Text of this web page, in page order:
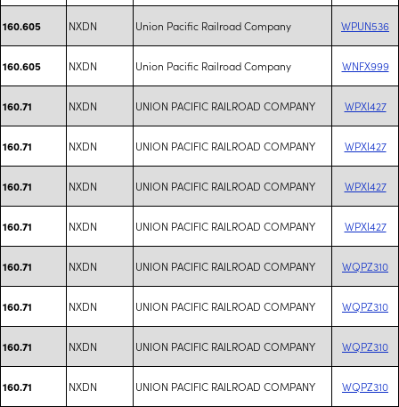
160.605 NXDN Union Pacific Railroad Company WPUN536
160.605 NXDN Union Pacific Railroad Company WNFX999
160.71 NXDN UNION PACIFIC RAILROAD COMPANY WPXI427
160.71 NXDN UNION PACIFIC RAILROAD COMPANY WPXI427
160.71 NXDN UNION PACIFIC RAILROAD COMPANY WPXI427
160.71 NXDN UNION PACIFIC RAILROAD COMPANY WPXI427
160.71 NXDN UNION PACIFIC RAILROAD COMPANY WQPZ310
160.71 NXDN UNION PACIFIC RAILROAD COMPANY WQPZ310
160.71 NXDN UNION PACIFIC RAILROAD COMPANY WQPZ310
160.71 NXDN UNION PACIFIC RAILROAD COMPANY WQPZ310